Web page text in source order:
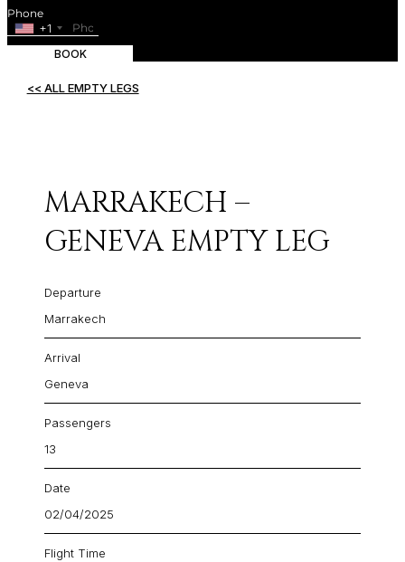
Phone
+1
BOOK
<< ALL EMPTY LEGS
MARRAKECH –
GENEVA EMPTY LEG
Departure
Marrakech
Arrival
Geneva
Passengers
13
Date
02/04/2025
Flight Time